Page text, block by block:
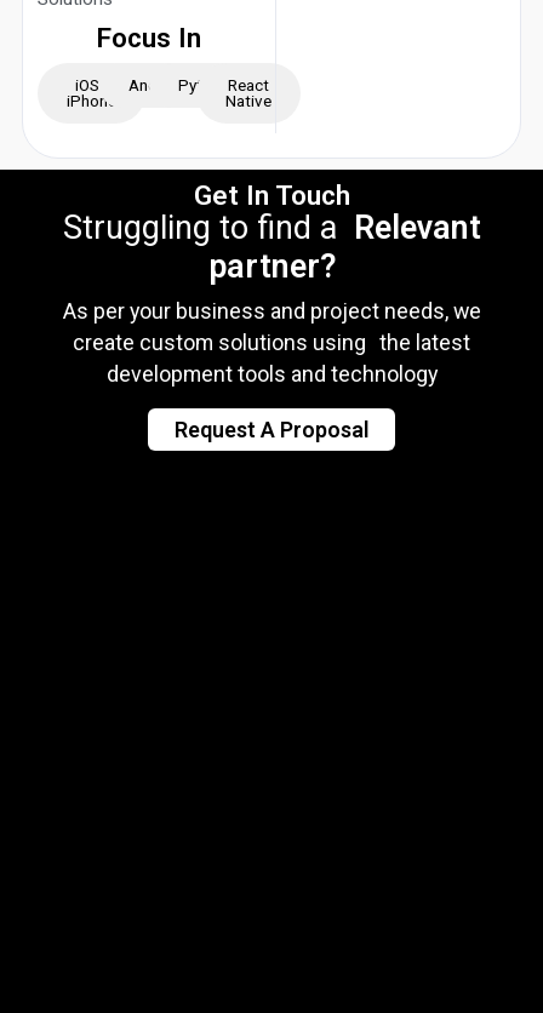
Focus In
iOS -
iPhone
AndroidPythonReact
Native
Get In Touch
Struggling to find a
Relevant
partner?
As per your business and project needs, we
create custom solutions using the latest
development tools and technology
Request A Proposal